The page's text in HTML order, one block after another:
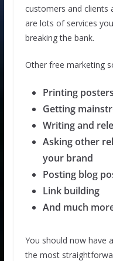
customers and clients
are lots of services
breaking the bank.
Other free marketing
Printing
Getting
Writing and
Asking other
your brand
Posting blog
Link building
And much
You should now have
the most